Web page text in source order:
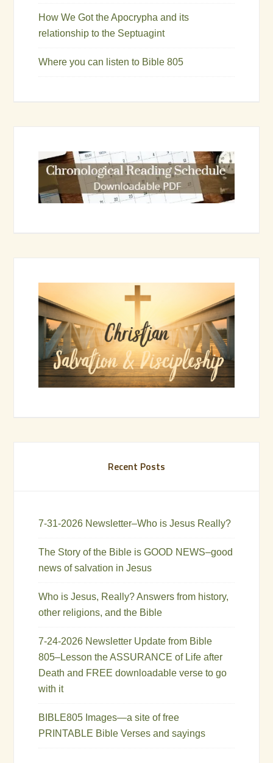
How We Got the Apocrypha and its
relationship to the Septuagint
Where you can listen to Bible 805
Recent Posts
7-31-2026 Newsletter–Who is Jesus Really?
The Story of the Bible is GOOD NEWS–good
news of salvation in Jesus
Who is Jesus, Really? Answers from history,
other religions, and the Bible
7-24-2026 Newsletter Update from Bible
805–Lesson the ASSURANCE of Life after
Death and FREE downloadable verse to go
with it
BIBLE805 Images—a site of free
PRINTABLE Bible Verses and sayings